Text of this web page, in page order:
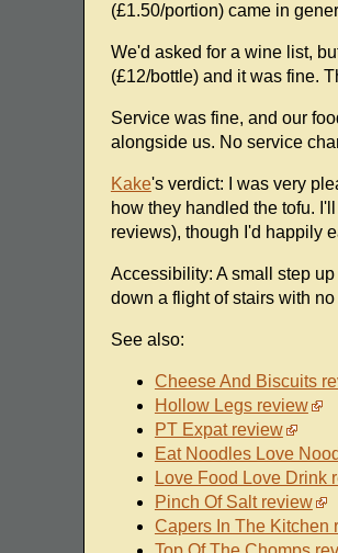
(£1.50/portion) came in
We'd asked for a wine list,
(£12/bottle) and it was fine.
Service was fine, and our
alongside us. No service
Kake's verdict: I was very
how they handled the tofu.
reviews), though I'd happily
Accessibility: A small step
down a flight of stairs with
See also:
Cheese And Biscuits
Hollow Legs review
PT Expat review
Eat Noodles Love
Love Food Love Drink
Pinch Of Salt review
Capers In The Kitchen